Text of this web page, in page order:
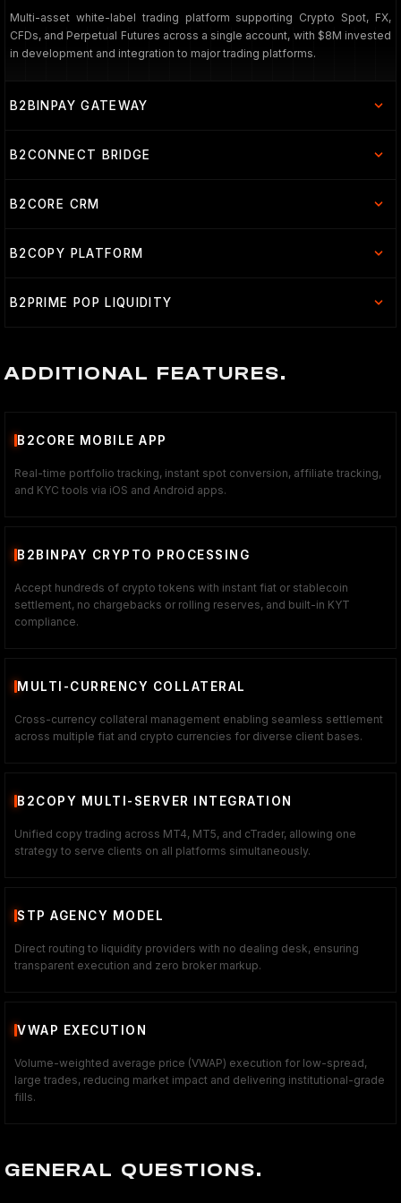
Multi-asset white-label trading platform supporting Crypto Spot, FX,
CFDs, and Perpetual Futures across a single account, with $8M invested
in development and integration to major trading platforms.
B2BINPAY GATEWAY
B2CONNECT BRIDGE
B2CORE CRM
B2COPY PLATFORM
B2PRIME POP LIQUIDITY
ADDITIONAL FEATURES.
B2CORE MOBILE APP
Real-time portfolio tracking, instant spot conversion, affiliate tracking,
and KYC tools via iOS and Android apps.
B2BINPAY CRYPTO PROCESSING
Accept hundreds of crypto tokens with instant fiat or stablecoin
settlement, no chargebacks or rolling reserves, and built-in KYT
compliance.
MULTI-CURRENCY COLLATERAL
Cross-currency collateral management enabling seamless settlement
across multiple fiat and crypto currencies for diverse client bases.
B2COPY MULTI-SERVER INTEGRATION
Unified copy trading across MT4, MT5, and cTrader, allowing one
strategy to serve clients on all platforms simultaneously.
STP AGENCY MODEL
Direct routing to liquidity providers with no dealing desk, ensuring
transparent execution and zero broker markup.
VWAP EXECUTION
Volume-weighted average price (VWAP) execution for low-spread,
large trades, reducing market impact and delivering institutional-grade
fills.
GENERAL QUESTIONS.